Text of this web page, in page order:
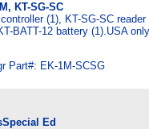
KT-SG-SC
(1), KT-SG-SC
BATT-12 battery (1).USA
EK-1M-SCSG
Ed